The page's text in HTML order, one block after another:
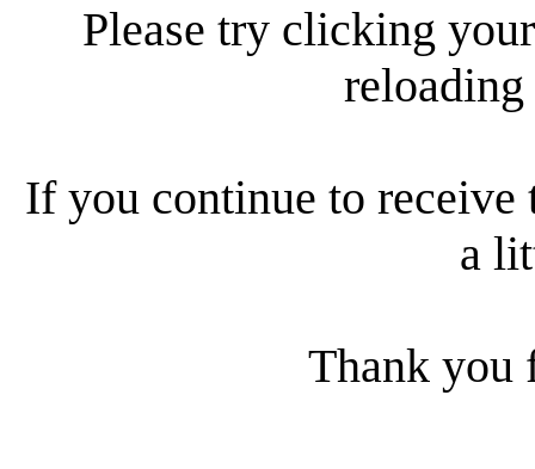
Please try clicking
reloading
If you continue to receive
a
Thank you